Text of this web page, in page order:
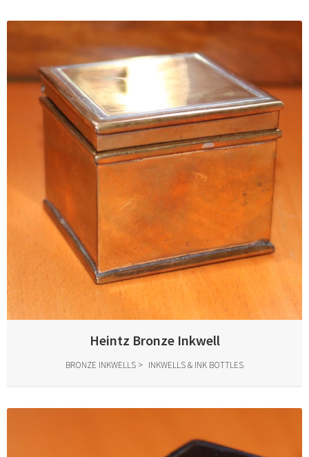
Heintz Bronze Inkwell
BRONZE INKWELLS INKWELLS & INK BOTTLES